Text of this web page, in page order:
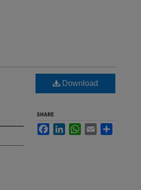
Download
SHARE
FacebookLinkedInWhatsApp
Email